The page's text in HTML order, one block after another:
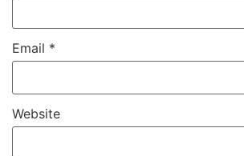
Email *
Website